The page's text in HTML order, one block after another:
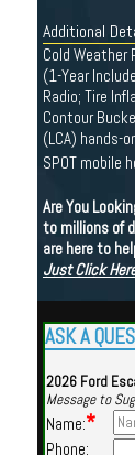
Additional
Cold Weather
(1-Year
Radio; Tire
Contour
(LCA) hands-
SPOT mobile
Are You
to millions of
are here to
Just Click
ASK A
2026 Ford
Message to
Name:*
Phone: